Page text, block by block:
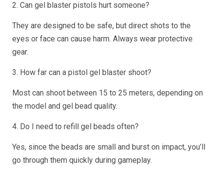
2. Can gel blaster pistols hurt someone?
They are designed to be safe, but direct shots to the
eyes or face can cause harm. Always wear protective
gear.
3. How far can a pistol gel blaster shoot?
Most can shoot between 15 to 25 meters, depending on
the model and gel bead quality.
4. Do I need to refill gel beads often?
Yes, since the beads are small and burst on impact, you’ll
go through them quickly during gameplay.